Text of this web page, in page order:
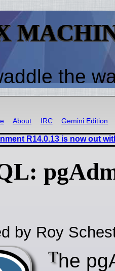
the
About IRC Gemini Edition
R14.0.13 is now out
by Roy
The